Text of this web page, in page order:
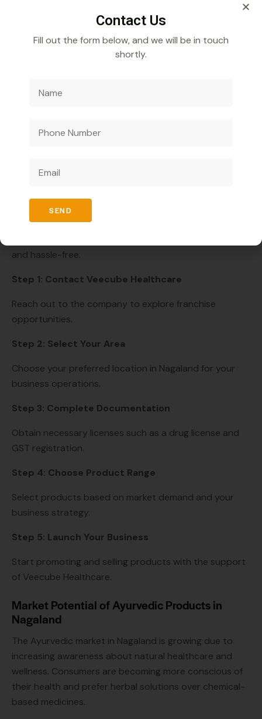
Transparency and integrity are the core values of
product training to marketing strategies.
Franchise in Nagaland?
Starting your business with the Top Herbal Ayurvedic
and hassle-free.
Step 1: Contact Veecube Healthcare
Reach out to the company to explore franchise
opportunities.
Step 2: Select Your Area
Choose your preferred location in Nagaland for your
business operations.
Step 3: Complete Documentation
Obtain necessary licenses such as a drug license and
GST registration.
Step 4: Choose Product Range
Select products based on market demand and your
business strategy.
Step 5: Launch Your Business
Start promoting and selling products with the support
of Veecube Healthcare.
Market Potential of Ayurvedic Products in
Nagaland
The Ayurvedic market in Nagaland is growing due to
increasing awareness about natural healthcare and
wellness. Consumers are becoming more conscious of
their health and prefer herbal solutions over chemical-
based medicines.
Contact Us
Fill out the form below, and we will be in touch
shortly.
SEND